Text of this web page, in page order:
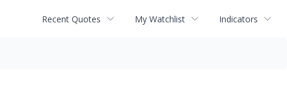
Recent Quotes My Watchlist Indicators